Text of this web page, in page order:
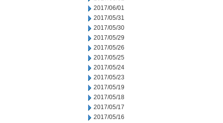
2017/06/01
2017/05/31
2017/05/30
2017/05/29
2017/05/26
2017/05/25
2017/05/24
2017/05/23
2017/05/19
2017/05/18
2017/05/17
2017/05/16